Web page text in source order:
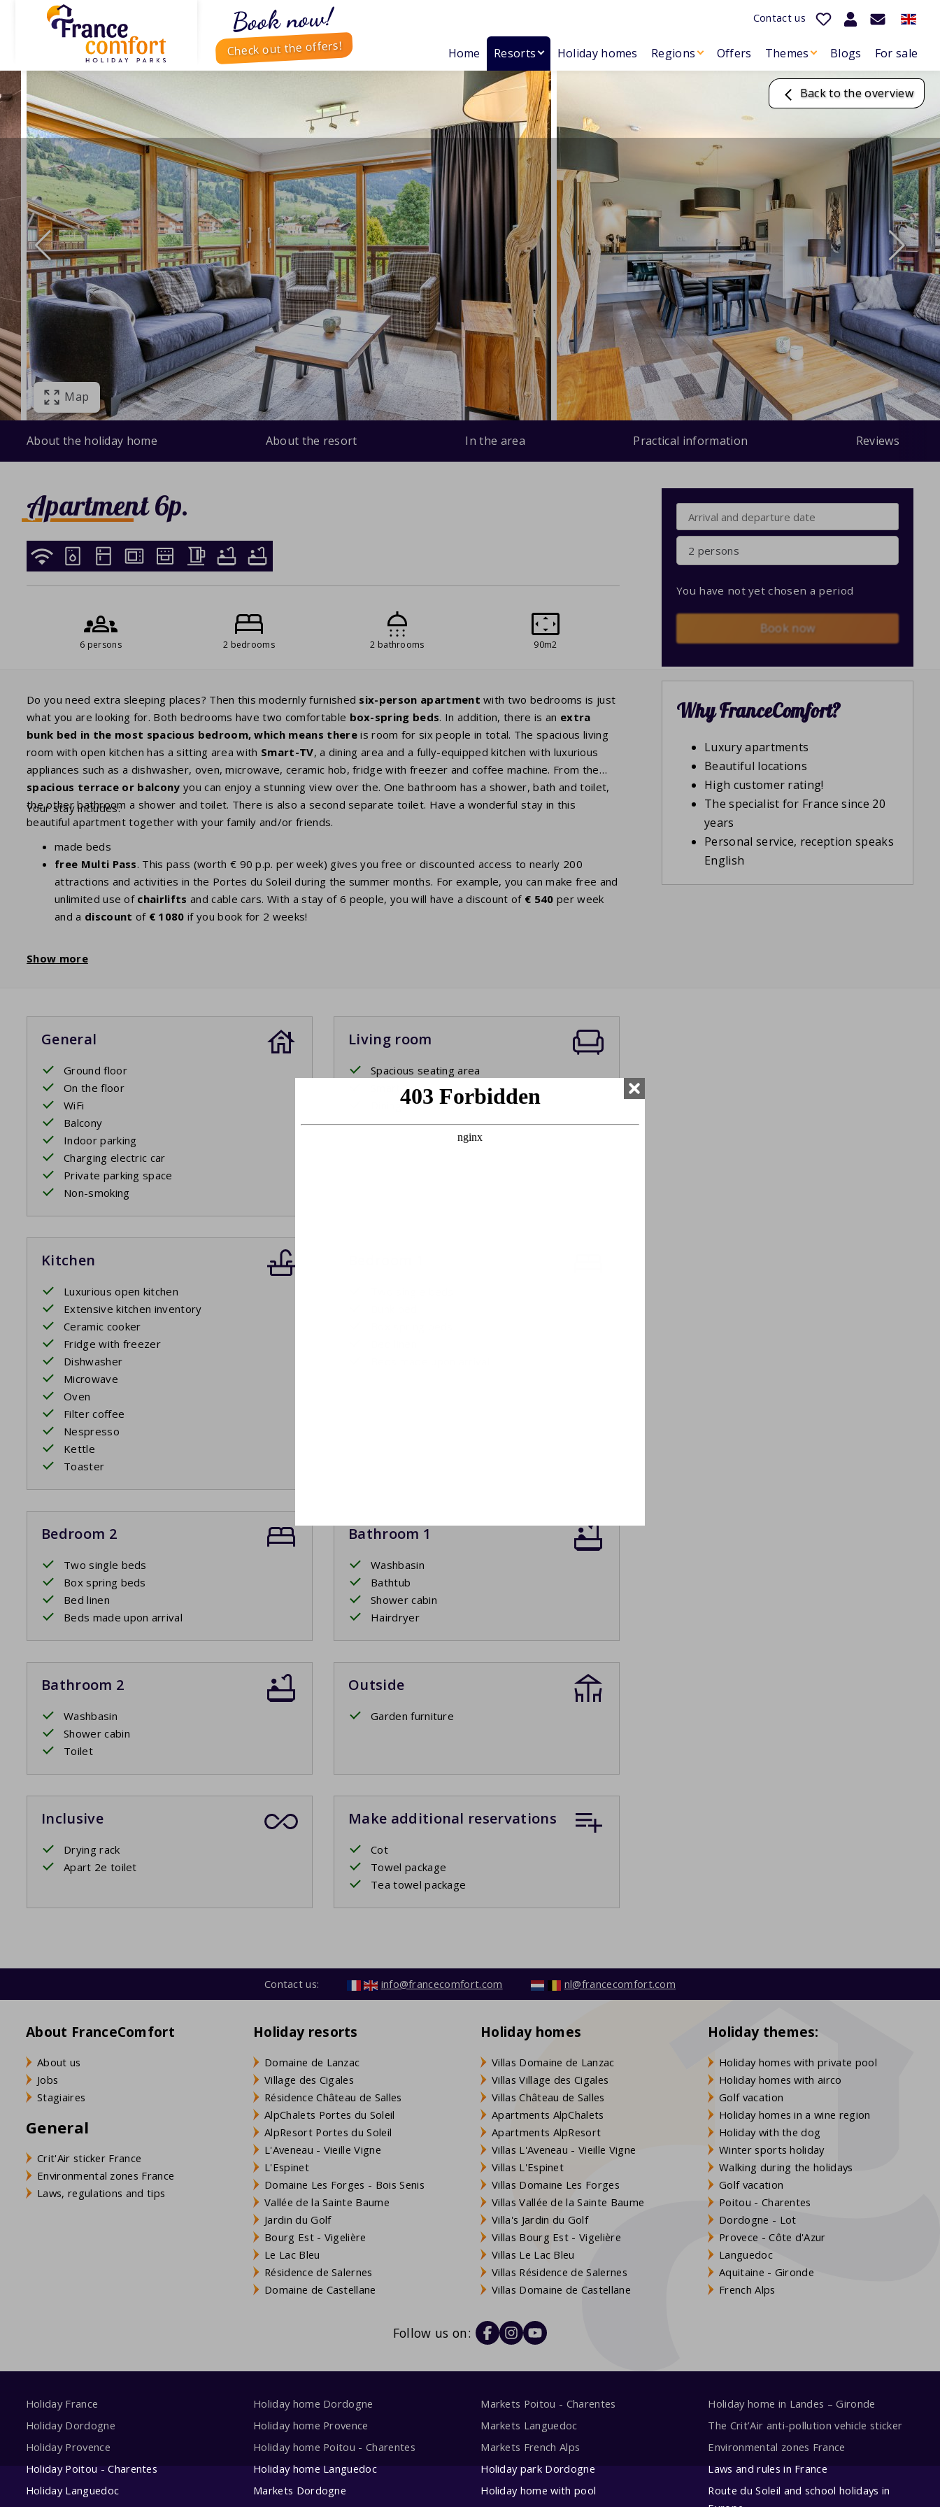
Book now!
Check out the offers!
Contact us
Home Resorts Holiday homes Regions Offers Themes Blogs For sale
Back to the overview
Map
About the holiday home About the resort In the area Practical information Reviews
Apartment 6p.
6 persons 2 bedrooms 2 bathrooms 90m2
Do you need extra sleeping places? Then this modernly furnished six-person apartment with two bedrooms is just
what you are looking for. Both bedrooms have two comfortable box-spring beds. In addition, there is an extra
bunk bed in the most spacious bedroom, which means thereis room for six people in total. The spacious living
room with open kitchen has a sitting area with Smart-TV, a dining area and a fully-equipped kitchen with luxurious
appliances such as a dishwasher, oven, microwave, ceramic hob, fridge with freezer and coffee machine. From the
spacious terrace or balcony you can enjoy a stunning view over the. One bathroom has a shower, bath and toilet,
the other bathroom a shower and toilet. There is also a second separate toilet. Have a wonderful stay in this
beautiful apartment together with your family and/or friends.
Your stay includes:
made beds
free Multi Pass. This pass (worth € 90 p.p. per week) gives you free or discounted access to nearly 200
attractions and activities in the Portes du Soleil during the summer months. For example, you can make free and
unlimited use of chairlifts and cable cars. With a stay of 6 people, you will have a discount of € 540 per week
and a discount of€ 1080 if you book for 2 weeks!
Show more
General
Ground floor
On the floor
WiFi
Balcony
Indoor parking
Charging electric car
Private parking space
Non-smoking
Living room
Spacious seating area
Smart TV
Dining table with chairs
Kitchen
Luxurious open kitchen
Extensive kitchen inventory
Ceramic cooker
Fridge with freezer
Dishwasher
Microwave
Oven
Filter coffee
Nespresso
Kettle
Toaster
Bedroom 2
Two single beds
Box spring beds
Bed linen
Beds made upon arrival
Bathroom 1
Washbasin
Bathtub
Shower cabin
Hairdryer
Bathroom 2
Washbasin
Shower cabin
Toilet
Outside
Garden furniture
Inclusive
Drying rack
Apart 2e toilet
Make additional reservations
Cot
Towel package
Tea towel package
2 persons
You have not yet chosen a period
Book now
Why FranceComfort?
Luxury apartments
Beautiful locations
High customer rating!
The specialist for France since 20
years
Personal service, reception speaks
English
Contact us: info@francecomfort.com nl@francecomfort.com
About FranceComfort
About us
Jobs
Stagiaires
General
Crit'Air sticker France
Environmental zones France
Laws, regulations and tips
Holiday resorts
Domaine de Lanzac
Village des Cigales
Résidence Château de Salles
AlpChalets Portes du Soleil
AlpResort Portes du Soleil
L'Aveneau - Vieille Vigne
L'Espinet
Domaine Les Forges - Bois Senis
Vallée de la Sainte Baume
Jardin du Golf
Bourg Est - Vigelière
Le Lac Bleu
Résidence de Salernes
Domaine de Castellane
Holiday homes
Villas Domaine de Lanzac
Villas Village des Cigales
Villas Château de Salles
Apartments AlpChalets
Apartments AlpResort
Villas L'Aveneau - Vieille Vigne
Villas L'Espinet
Villas Domaine Les Forges
Villas Vallée de la Sainte Baume
Villa's Jardin du Golf
Villas Bourg Est - Vigelière
Villas Le Lac Bleu
Villas Résidence de Salernes
Villas Domaine de Castellane
Holiday themes:
Holiday homes with private pool
Holiday homes with airco
Golf vacation
Holiday homes in a wine region
Holiday with the dog
Winter sports holiday
Walking during the holidays
Golf vacation
Poitou - Charentes
Dordogne - Lot
Provece - Côte d'Azur
Languedoc
Aquitaine - Gironde
French Alps
Follow us on:
Holiday France
Holiday Dordogne
Holiday Provence
Holiday Poitou - Charentes
Holiday Languedoc
Holiday home Dordogne
Holiday home Provence
Holiday home Poitou - Charentes
Holiday home Languedoc
Markets Dordogne
Markets Poitou - Charentes
Markets Languedoc
Markets French Alps
Holiday park Dordogne
Holiday home with pool
Holiday home in Landes – Gironde
The Crit’Air anti-pollution vehicle sticker
Environmental zones France
Laws and rules in France
Route du Soleil and school holidays in